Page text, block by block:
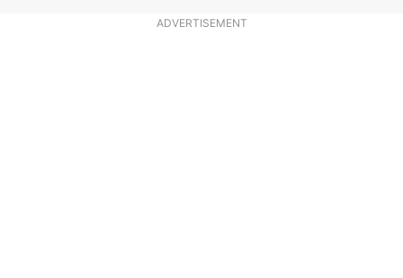
ADVERTISEMENT